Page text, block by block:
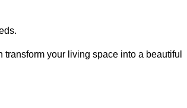
your living space into a beautiful